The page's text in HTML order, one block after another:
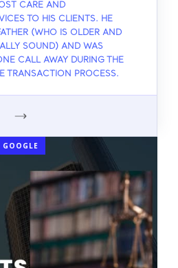
CARE AND
TO HIS CLIENTS. HE
(WHO IS OLDER AND
SOUND) AND WAS
CALL AWAY DURING THE
TRANSACTION PROCESS.
GOOGLE